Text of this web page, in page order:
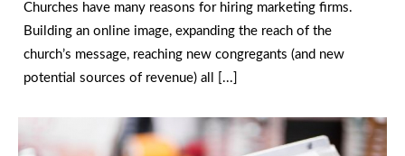
Churches have many reasons for hiring marketing firms.
Building an online image, expanding the reach of the
church’s message, reaching new congregants (and new
potential sources of revenue) all [...]